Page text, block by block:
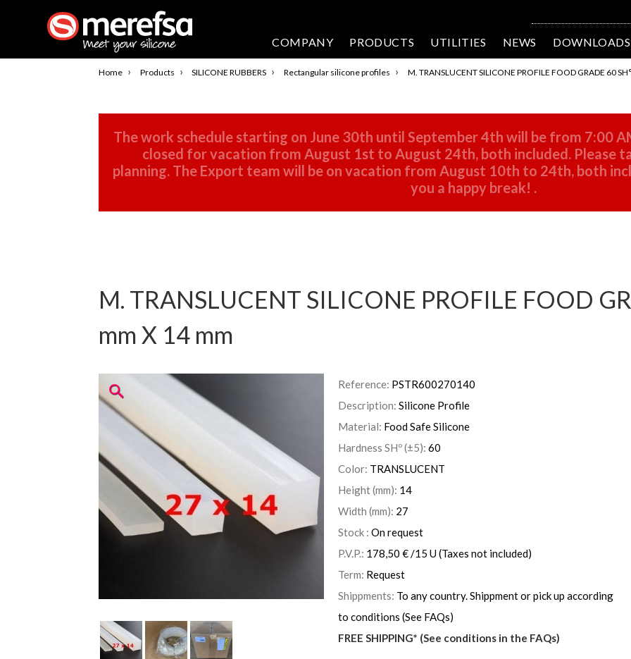
COMPANY PRODUCTS UTILITIES NEWS DOWNLOADS
Home › Products › SILICONE RUBBERS › Rectangular silicone profiles › M. TRANSLUCENT SILICONE PROFILE FOOD GRADE 60
The work schedule starting on June 30th until September 4th will be from 7:00
closed for vacation from August 1st to August 24th, both included. Please
planning. The Export team will be on vacation from August 10th to 24th, both
you a happy break! .
M. TRANSLUCENT SILICONE PROFILE FOOD
mm X 14 mm
Reference: PSTR600270140
Description: Silicone Profile
Material: Food Safe Silicone
Hardness SHº (±5): 60
Color: TRANSLUCENT
Height (mm): 14
Width (mm): 27
Stock : On request
P.V.P.: 178,50 € /15 U(Taxes not included)
Term: Request
Shippments: To any country. Shippment or pick up according
to conditions (See FAQs)
FREE SHIPPING* (See conditions in the FAQs)